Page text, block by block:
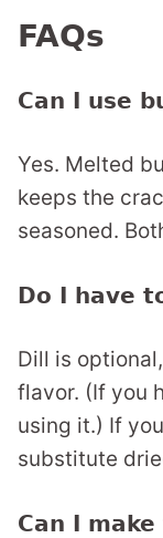
FAQs
Can I use
Yes. Melted
keeps the
seasoned.
Do I have
Dill is
flavor. (If you
using it.) If
substitute
Can I